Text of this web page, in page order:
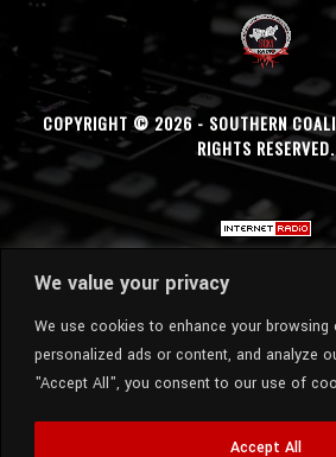
We value your privacy
We use cookies to enhance your browsing
personalized ads or content, and analyze
"Accept All", you consent to our use of
Accept All
COPYRIGHT © 2026 - SOUTHERN
RIGHTS RESERVED.